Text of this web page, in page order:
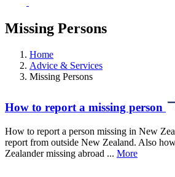
Missing Persons
Home
Advice & Services
Missing Persons
How to report a missing person
How to report a person missing in New
report from outside New Zealand. Also
Zealander missing abroad ... More